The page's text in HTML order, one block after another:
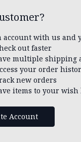
account with us and
out faster
multiple shipping
your order
new orders
items to your
Account